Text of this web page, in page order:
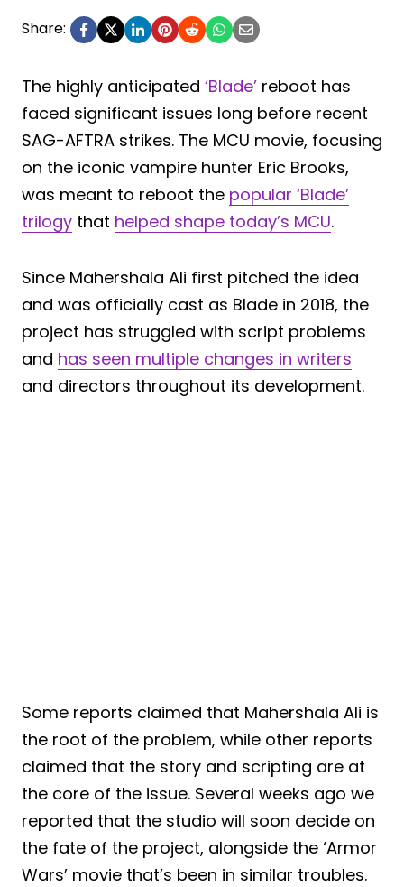
Share:
The highly anticipated ‘Blade’ reboot has
faced significant issues long before recent
SAG-AFTRA strikes. The MCU movie, focusing
on the iconic vampire hunter Eric Brooks,
was meant to reboot the popular ‘Blade’
trilogy that helped shape today’s MCU.
Since Mahershala Ali first pitched the idea
and was officially cast as Blade in 2018, the
project has struggled with script problems
and has seen multiple changes in writers
and directors throughout its development.
Some reports claimed that Mahershala Ali is
the root of the problem, while other reports
claimed that the story and scripting are at
the core of the issue. Several weeks ago we
reported that the studio will soon decide on
the fate of the project, alongside the ‘Armor
Wars’ movie that’s been in similar troubles.